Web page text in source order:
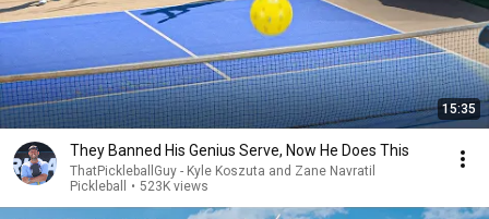
15:35
They Banned His Genius Serve, Now He Does This
ThatPickleballGuy - Kyle Koszuta and Zane Navratil
Pickleball
• 523K views